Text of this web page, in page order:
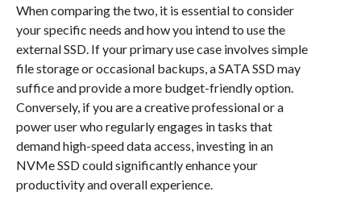
When comparing the two, it is essential to consider
your specific needs and how you intend to use the
external SSD. If your primary use case involves simple
file storage or occasional backups, a SATA SSD may
suffice and provide a more budget-friendly option.
Conversely, if you are a creative professional or a
power user who regularly engages in tasks that
demand high-speed data access, investing in an
NVMe SSD could significantly enhance your
productivity and overall experience.